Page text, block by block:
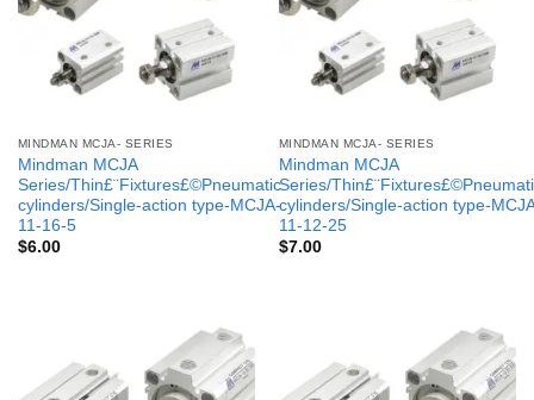
MINDMAN MCJA- SERIES
Mindman MCJA
Series/Thin£¨Fixtures£©Pneumatic
cylinders/Single-action type-MCJA-
11-16-5
$6.00
MINDMAN MCJA- SERIES
Mindman MCJA
Series/
cylinders/Single-action type-
11-12-25
$7.00